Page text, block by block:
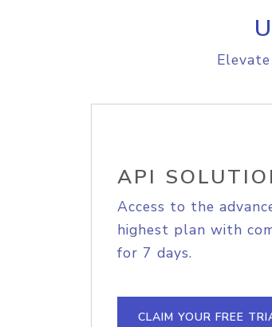
API
Access to the
highest plan with
for 7 days.
CLAIM YOUR FREE